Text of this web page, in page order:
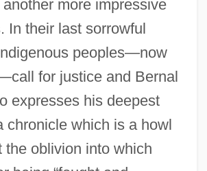
more impressive
In their last sorrowful
peoples—now
for justice and Bernal
expresses his deepest
chronicle which is a howl
the oblivion into which